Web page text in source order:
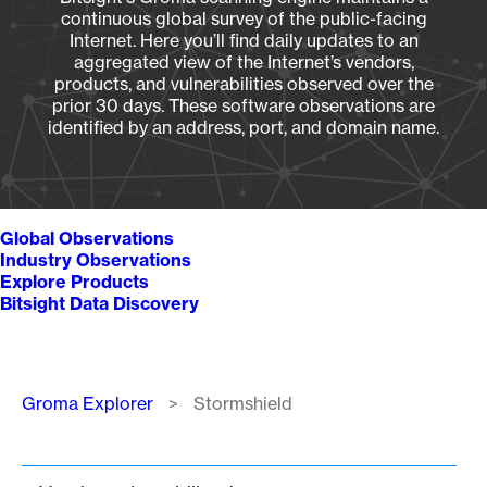
continuous global survey of the public-facing
Internet. Here you’ll find daily updates to an
aggregated view of the Internet’s vendors,
products, and vulnerabilities observed over the
prior 30 days. These software observations are
identified by an address, port, and domain name.
Global Observations
Industry Observations
Explore Products
Bitsight Data Discovery
Breadcrumb
Groma Explorer Stormshield